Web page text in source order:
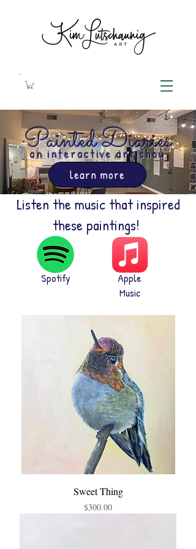
Painted Diaries
an interactive art show
learn more
Listen the music that inspired
these paintings!
Spotify
Apple
Music
Sweet Thing
Price
$300.00